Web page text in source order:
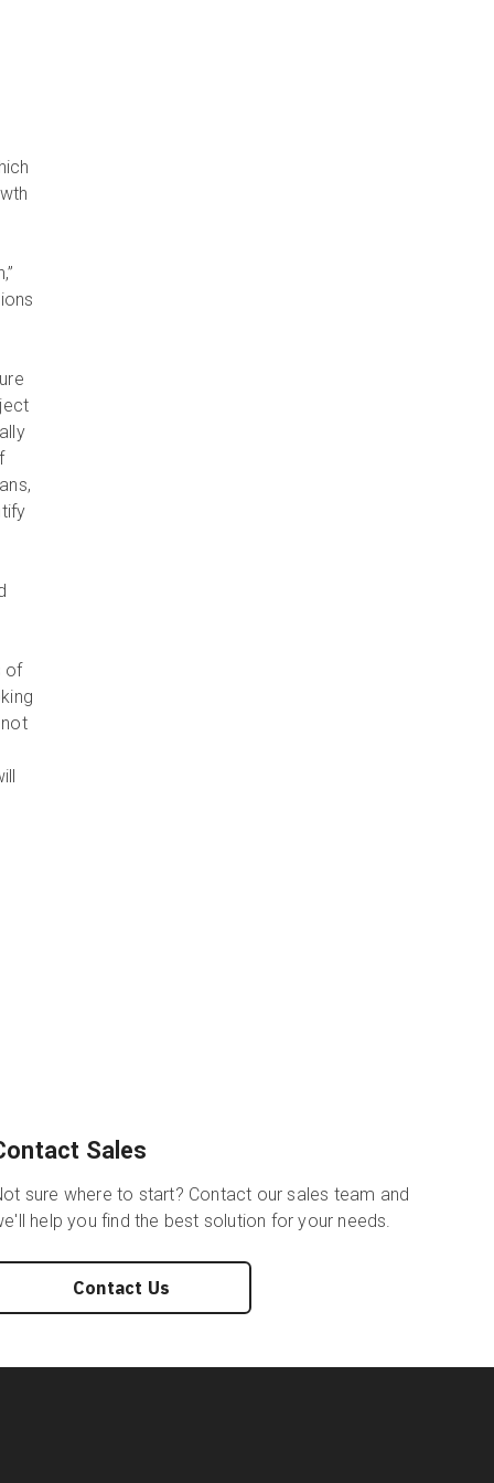
of
Sales
sure where to start? Contact our sales team and
help you find the best solution for your needs.
Contact Us